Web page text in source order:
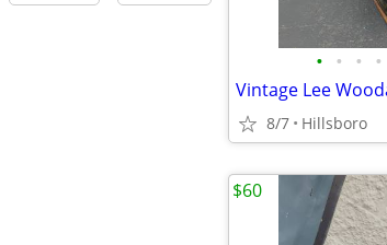
• • • •
8/7 Hillsboro
$60